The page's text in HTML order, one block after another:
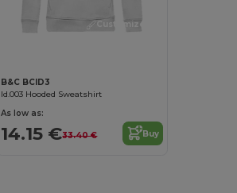
Customize it!
B&C BCID3
Id.003 Hooded Sweatshirt
As low as:
14.15 €33.40 € Buy